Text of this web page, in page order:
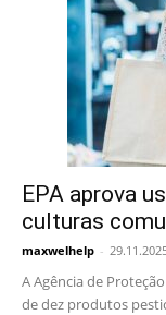
EPA aprova
culturas
maxwelhelp -
A Agência de
de dez produtos